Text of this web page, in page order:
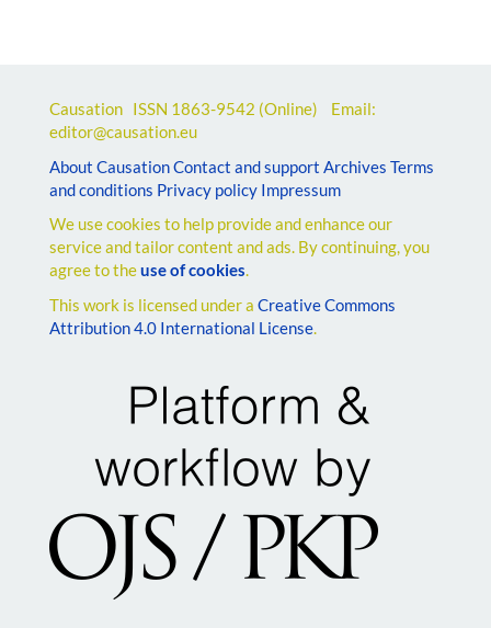
Causation ISSN 1863-9542 (Online) Email:
editor@causation.eu
About CausationContact and support Archives Terms
and conditions Privacy policy Impressum
We use cookies to help provide and enhance our
service and tailor content and ads. By continuing, you
agree to theuse of cookies.
This work is licensed under a Creative Commons
Attribution 4.0 International License